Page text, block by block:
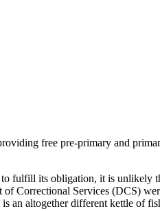
free pre-primary and
fulfill its obligation, it is unlikely
Correctional Services (DCS)
an altogether different kettle of